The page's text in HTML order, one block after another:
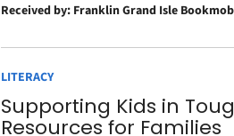
Received by: Franklin Grand Isle
LITERACY
Supporting Kids in
Resources for Families